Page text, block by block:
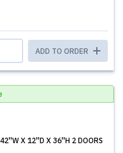
ADD TO ORDER
X 12''D X 36''H 2 DOORS